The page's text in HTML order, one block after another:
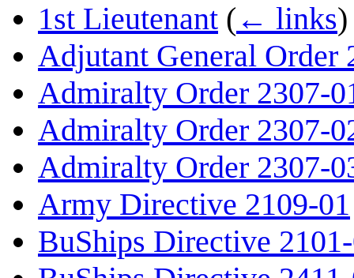
1st Lieutenant ( ← links)
Adjutant General Order
Admiralty Order 2307-
Admiralty Order 2307-
Admiralty Order 2307-
Army Directive 2109-01
BuShips Directive